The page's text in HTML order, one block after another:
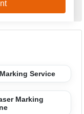
Service
Marking